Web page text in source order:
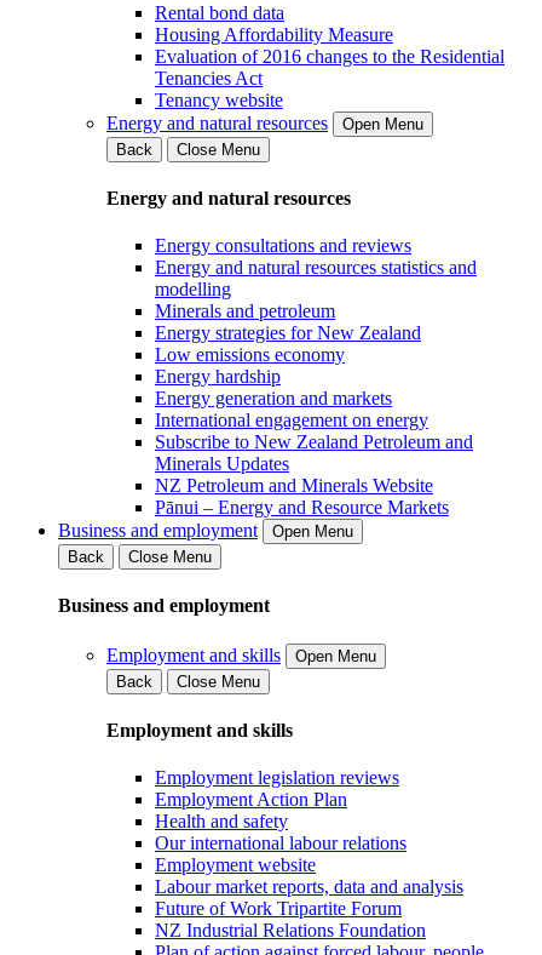
Rental bond data
Housing Affordability Measure
Evaluation of 2016 changes to the Residential
Tenancies Act
Tenancy website
Energy and natural resources
Open Menu
Back
Close Menu
Energy and natural resources
Energy consultations and reviews
Energy and natural resources statistics and
modelling
Minerals and petroleum
Energy strategies for New Zealand
Low emissions economy
Energy hardship
Energy generation and markets
International engagement on energy
Subscribe to New Zealand Petroleum and
Minerals Updates
NZ Petroleum and Minerals Website
Pānui – Energy and Resource Markets
Business and employment
Open Menu
Back
Close Menu
Business and employment
Employment and skills
Open Menu
Back
Close Menu
Employment and skills
Employment legislation reviews
Employment Action Plan
Health and safety
Our international labour relations
Employment website
Labour market reports, data and analysis
Future of Work Tripartite Forum
NZ Industrial Relations Foundation